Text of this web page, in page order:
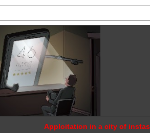
Apploitation in a city of